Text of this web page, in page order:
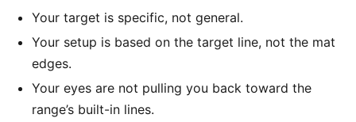
Your target is specific, not general.
Your setup is based on the target line, not the mat
edges.
Your eyes are not pulling you back toward the
range’s built-in lines.